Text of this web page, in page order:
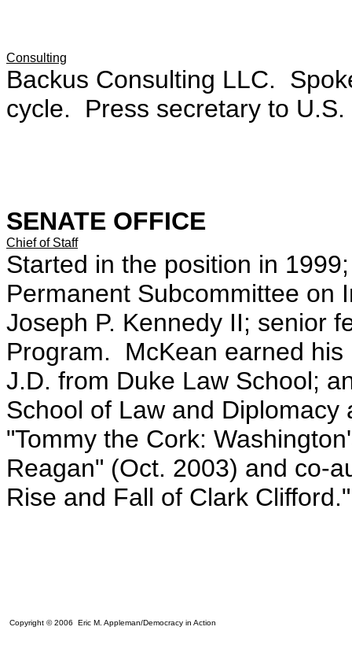
Consulting
Backus Consulting LLC.
cycle. Press secretary to
SENATE OFFICE
Chief of Staff
Started in the position in
Permanent Subcommittee on
Joseph P. Kennedy II; senior
Program. McKean earned
J.D. from Duke Law School;
School of Law and
"Tommy the Cork:
Reagan" (Oct. 2003) and co-
Rise and Fall of Clark Clifford."
Copyright © 2006 Eric M. Appleman/Democracy in Action